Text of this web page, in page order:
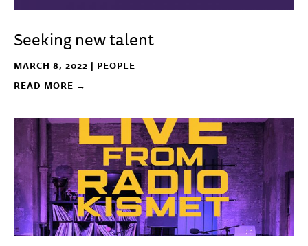
Seeking new talent
MARCH 8, 2022 | PEOPLE
READ MORE →